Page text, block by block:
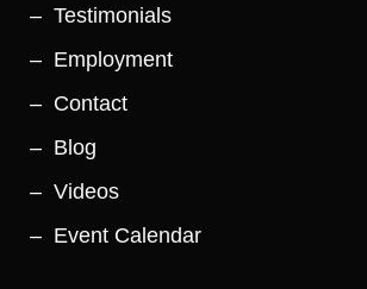
Testimonials
Employment
Contact
Blog
Videos
Event Calendar